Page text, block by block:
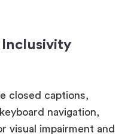
Inclusivity
closed captions,
navigation,
visual impairment and